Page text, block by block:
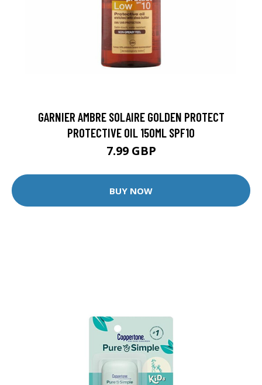
GARNIER AMBRE SOLAIRE GOLDEN PROTECT
PROTECTIVE OIL 150ML SPF10
7.99 GBP
BUY NOW